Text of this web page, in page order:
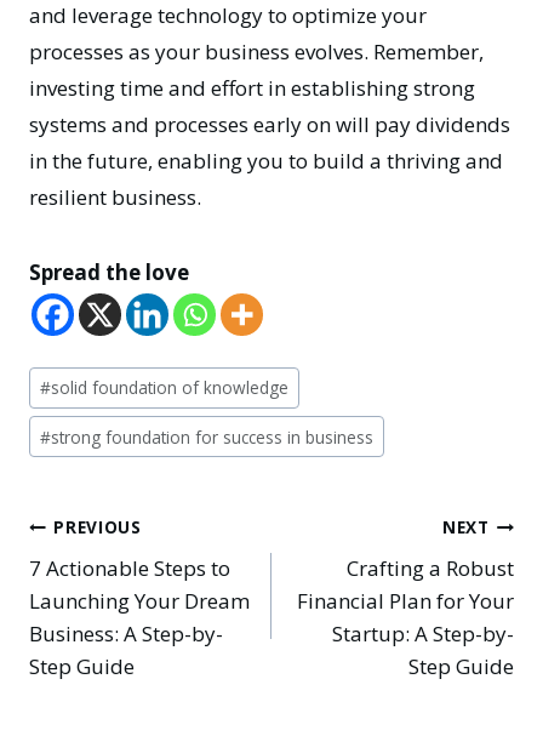
and leverage technology to optimize your
processes as your business evolves. Remember,
investing time and effort in establishing strong
systems and processes early on will pay dividends
in the future, enabling you to build a thriving and
resilient business.
Spread the love
Post
Tags:
#solid foundation of knowledge
#strong foundation for success in business
Post
navigation
PREVIOUS
7 Actionable Steps to
Launching Your Dream
Business: A Step-by-
Step Guide
NEXT
Crafting a Robust
Financial Plan for Your
Startup: A Step-by-
Step Guide